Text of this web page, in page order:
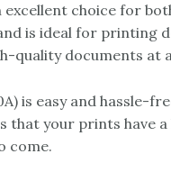
choice for
is ideal for
quality documents at
is easy and
your prints have
come.